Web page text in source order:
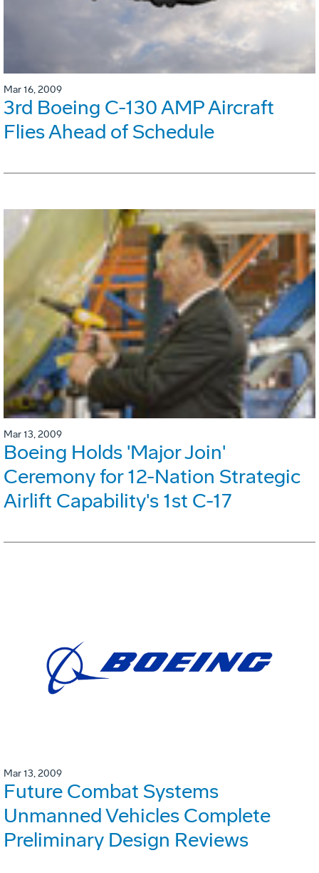
Mar 16, 2009
3rd Boeing C-130 AMP Aircraft
Flies Ahead of Schedule
Mar 13, 2009
Boeing Holds 'Major Join'
Ceremony for 12-Nation Strategic
Airlift Capability's 1st C-17
Mar 13, 2009
Future Combat Systems
Unmanned Vehicles Complete
Preliminary Design Reviews